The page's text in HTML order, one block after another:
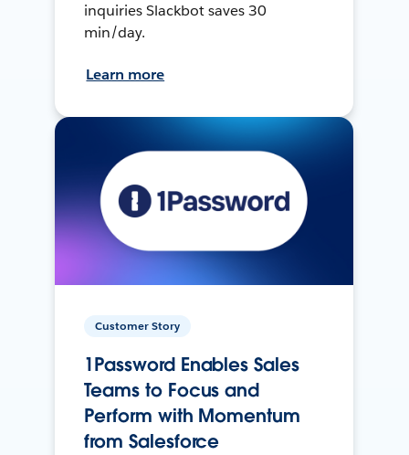
inquiries Slackbot saves 30
min/day.
Learn more
Customer Story
1Password Enables Sales
Teams to Focus and
Perform with Momentum
from Salesforce